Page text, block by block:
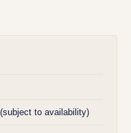
to availability)